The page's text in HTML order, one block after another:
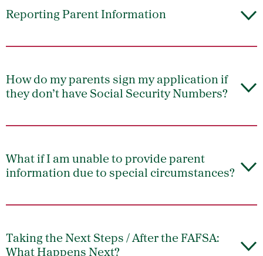
Reporting Parent Information
How do my parents sign my application if
they don’t have Social Security Numbers?
What if I am unable to provide parent
information due to special circumstances?
Taking the Next Steps / After the FAFSA:
What Happens Next?